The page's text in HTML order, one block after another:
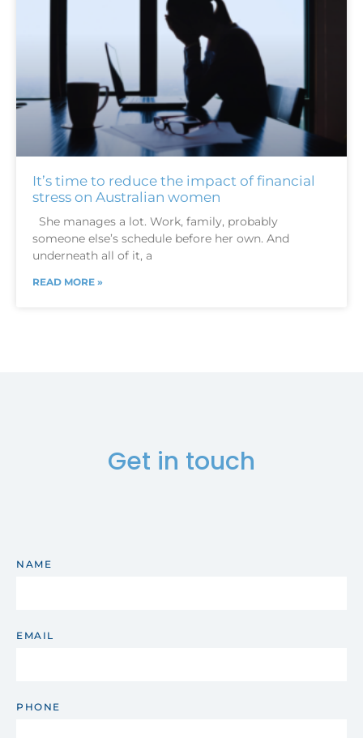
It’s time to reduce the impact of financial
stress on Australian women
She manages a lot. Work, family, probably
someone else’s schedule before her own. And
underneath all of it, a
READ MORE »
Get in touch
NAME
EMAIL
PHONE